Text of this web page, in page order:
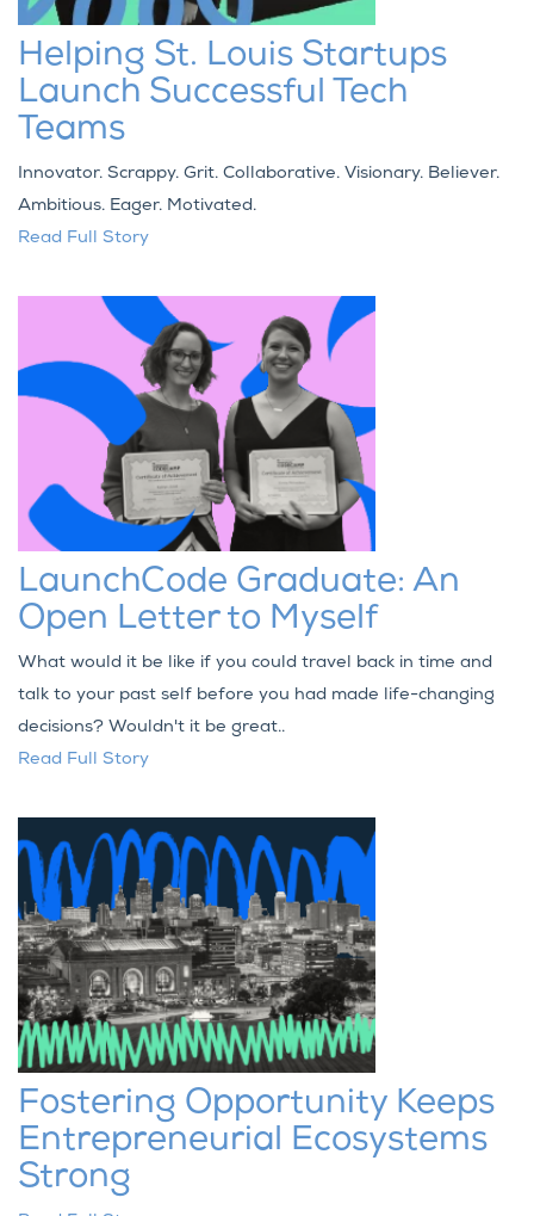
Helping St. Louis Startups
Launch Successful Tech
Teams
Innovator. Scrappy. Grit. Collaborative. Visionary. Believer.
Ambitious. Eager. Motivated.
Read Full Story
LaunchCode Graduate: An
Open Letter to Myself
What would it be like if you could travel back in time and
talk to your past self before you had made life-changing
decisions? Wouldn't it be great..
Read Full Story
Fostering Opportunity Keeps
Entrepreneurial Ecosystems
Strong